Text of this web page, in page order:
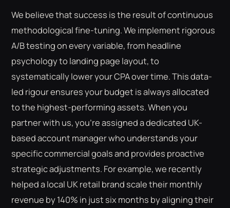
We believe that success is the result of continuous
methodological fine-tuning. We implement rigorous
A/B testing on every variable, from headline
psychology to landing page layout, to
systematically lower your CPA over time. This data-
led rigour ensures your budget is always allocated
to the highest-performing assets. When you
partner with us, you're assigned a dedicated UK-
based account manager who understands your
specific commercial goals and provides proactive
strategic adjustments. For example, we recently
helped a local UK retail brand scale their monthly
revenue by 140% in just six months by aligning their